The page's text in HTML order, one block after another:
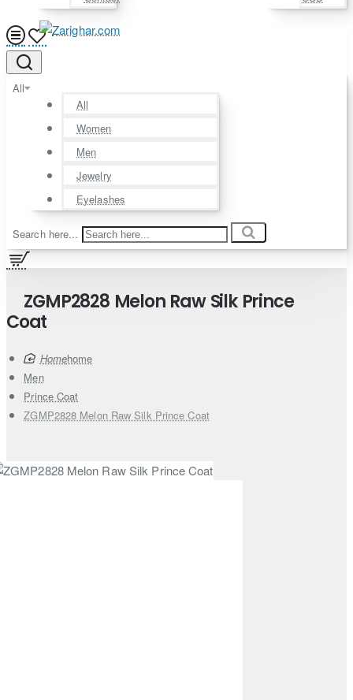
All
All
Women
Men
Jewelry
Eyelashes
Search here...
ZGMP2828 Melon Raw Silk Prince
Coat
home
Men
Prince Coat
ZGMP2828 Melon Raw Silk Prince Coat